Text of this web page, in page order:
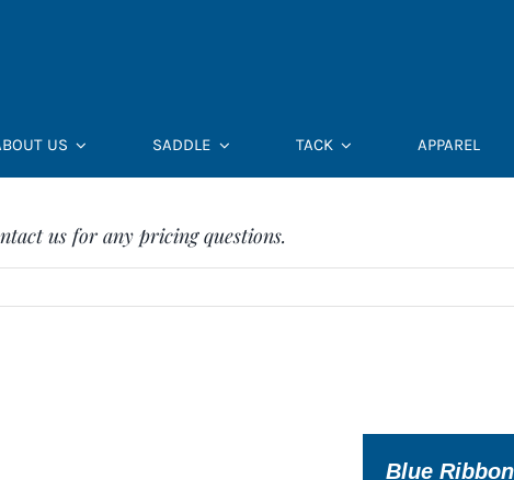
US SADDLE TACK APPAREL
us for any pricing questions.
Blue